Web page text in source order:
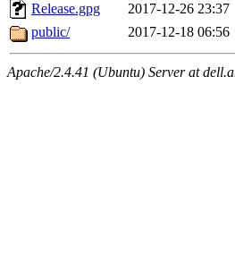
Release.gpg
2017-12-26 23:37
public/
2017-12-18 06:56
Apache/2.4.41 (Ubuntu) Server at